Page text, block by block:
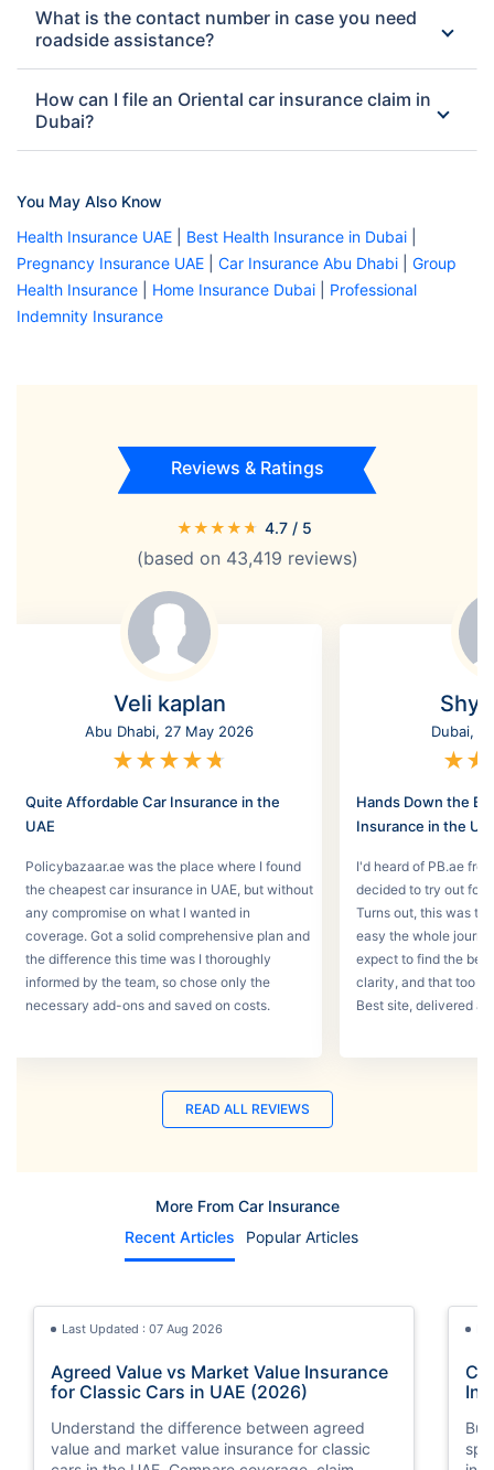
What is the contact number in case you need
roadside assistance?
How can I file an Oriental car insurance claim in
Dubai?
You May Also Know
Health Insurance UAE
Best Health Insurance in Dubai
Pregnancy Insurance UAE
Car Insurance Abu Dhabi
Group
Health Insurance
Home Insurance Dubai
Professional
Indemnity Insurance
Reviews & Ratings
★★★★★ 4.7 / 5
(based on 43,419 reviews)
Veli kaplan
Abu Dhabi, 27 May 2026
★★★★★
Quite Affordable Car Insurance in the
UAE
Policybazaar.ae was the place where I found
the cheapest car insurance in UAE, but without
any compromise on what I wanted in
coverage. Got a solid comprehensive plan and
the difference this time was I thoroughly
informed by the team, so chose only the
necessary add-ons and saved on costs.
Dubai,
★★
Hands Down the
Insurance in the
I'd heard of PB.ae
decided to try out for
Turns out, this was
easy the whole
expect to find the
clarity, and that too
Best site, delivered a
READ ALL REVIEWS
More From Car Insurance
Recent Articles
Popular Articles
Last Updated : 07 Aug 2026
Agreed Value vs Market Value Insurance
for Classic Cars in UAE (2026)
Understand the difference between agreed
value and market value insurance for classic